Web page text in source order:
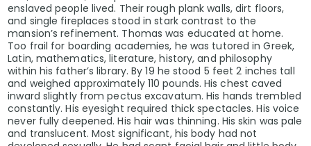
enslaved people lived. Their rough plank walls, dirt floors,
and single fireplaces stood in stark contrast to the
mansion’s refinement. Thomas was educated at home.
Too frail for boarding academies, he was tutored in Greek,
Latin, mathematics, literature, history, and philosophy
within his father’s library. By 19 he stood 5 feet 2 inches tall
and weighed approximately 110 pounds. His chest caved
inward slightly from pectus excavatum. His hands trembled
constantly. His eyesight required thick spectacles. His voice
never fully deepened. His hair was thinning. His skin was pale
and translucent. Most significant, his body had not